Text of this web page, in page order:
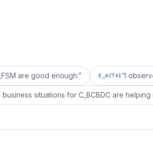
enough.” E_ACTAI I observe
I realized business situations for C_BCBDC